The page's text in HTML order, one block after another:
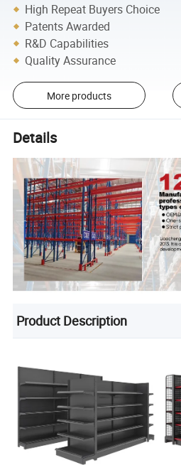
High Repeat Buyers Choice
Patents Awarded
R&D Capabilities
Quality Assurance
More products
Details
Product Description